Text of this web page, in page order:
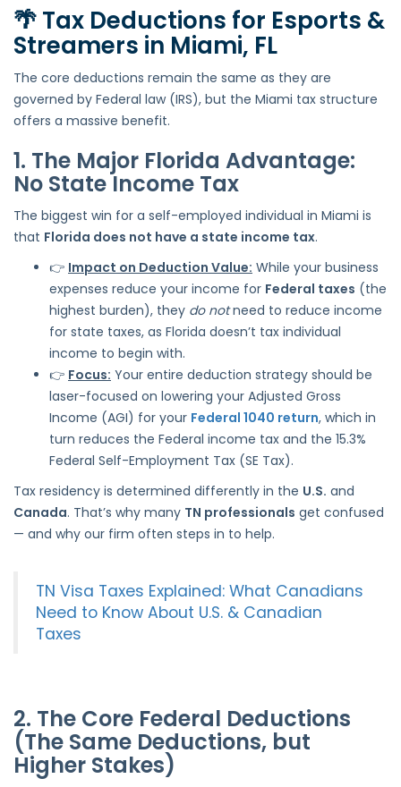
🌴 Tax Deductions for Esports &
Streamers in Miami, FL
The core deductions remain the same as they are
governed by Federal law (IRS), but the Miami tax structure
offers a massive benefit.
1. The Major Florida Advantage:
No State Income Tax
The biggest win for a self-employed individual in Miami is
that Florida does not have a state income tax.
👉 Impact on Deduction Value: While your business
expenses reduce your income for Federal taxes (the
highest burden), they do notneed to reduce income
for state taxes, as Florida doesn’t tax individual
income to begin with.
👉 Focus: Your entire deduction strategy should be
laser-focused on lowering your Adjusted Gross
Income (AGI) for your Federal 1040 return, which in
turn reduces the Federal income tax and the 15.3%
Federal Self-Employment Tax (SE Tax).
Tax residency is determined differently in the U.S. and
Canada. That’s why many TN professionals get confused
— and why our firm often steps in to help.
TN Visa Taxes Explained: What Canadians
Need to Know About U.S. & Canadian
Taxes
2. The Core Federal Deductions
(The Same Deductions, but
Higher Stakes)